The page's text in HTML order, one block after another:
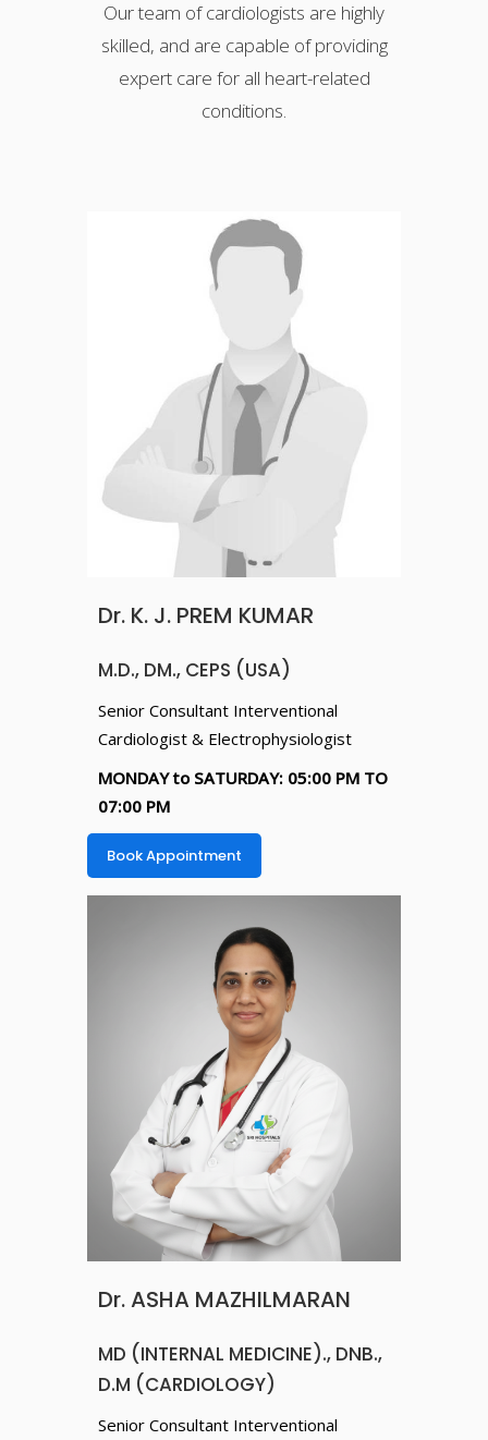
Our team of cardiologists are highly
skilled, and are capable of providing
expert care for all heart-related
conditions.
Dr. K. J. PREM KUMAR
M.D., DM., CEPS (USA)
Senior Consultant Interventional
Cardiologist & Electrophysiologist
MONDAY to SATURDAY: 05:00 PM TO
07:00 PM
Book Appointment
Dr. ASHA MAZHILMARAN
MD (INTERNAL MEDICINE)., DNB.,
D.M (CARDIOLOGY)
Senior Consultant Interventional